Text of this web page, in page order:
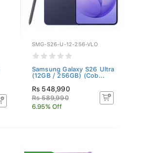
SMG-S26-U-12-256-VLO
Samsung Galaxy S26 Ultra
(12GB / 256GB) (Cob...
Rs 548,990
Rs 589,990
6.95% Off